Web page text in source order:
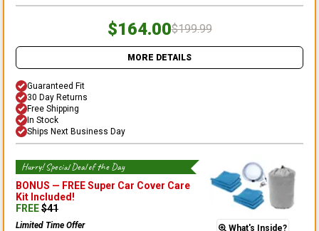
$164.00$199.99
MORE DETAILS
Guaranteed Fit
30 Day Returns
Free Shipping
In Stock
Ships Next Business Day
Hurry! Special Deal of the Day
BONUS — FREE Super Car Cover Care
Kit Included!
FREE$41
Limited Time Offer What's Inside?